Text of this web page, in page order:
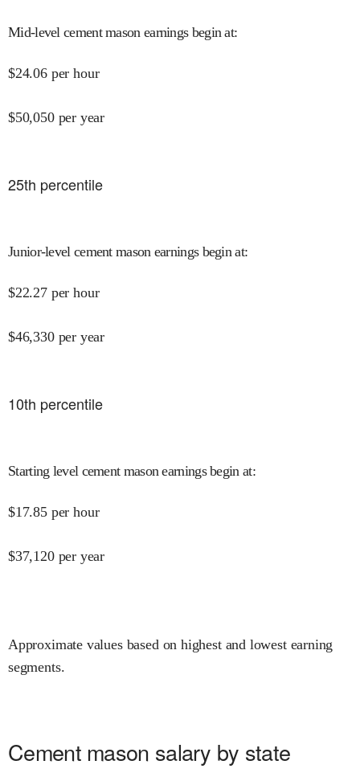
Mid-level cement mason earnings begin at:
$24.06 per hour
$50,050 per year
25th percentile
Junior-level cement mason earnings begin at:
$22.27 per hour
$46,330 per year
10th percentile
Starting level cement mason earnings begin at:
$17.85 per hour
$37,120 per year
Approximate values based on highest and lowest earning
segments.
Cement mason salary by state